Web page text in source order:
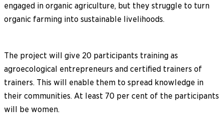
engaged in organic agriculture, but they struggle to turn
organic farming into sustainable livelihoods.
The project will give 20 participants training as
agroecological entrepreneurs and certified trainers of
trainers. This will enable them to spread knowledge in
their communities. At least 70 per cent of the participants
will be women.